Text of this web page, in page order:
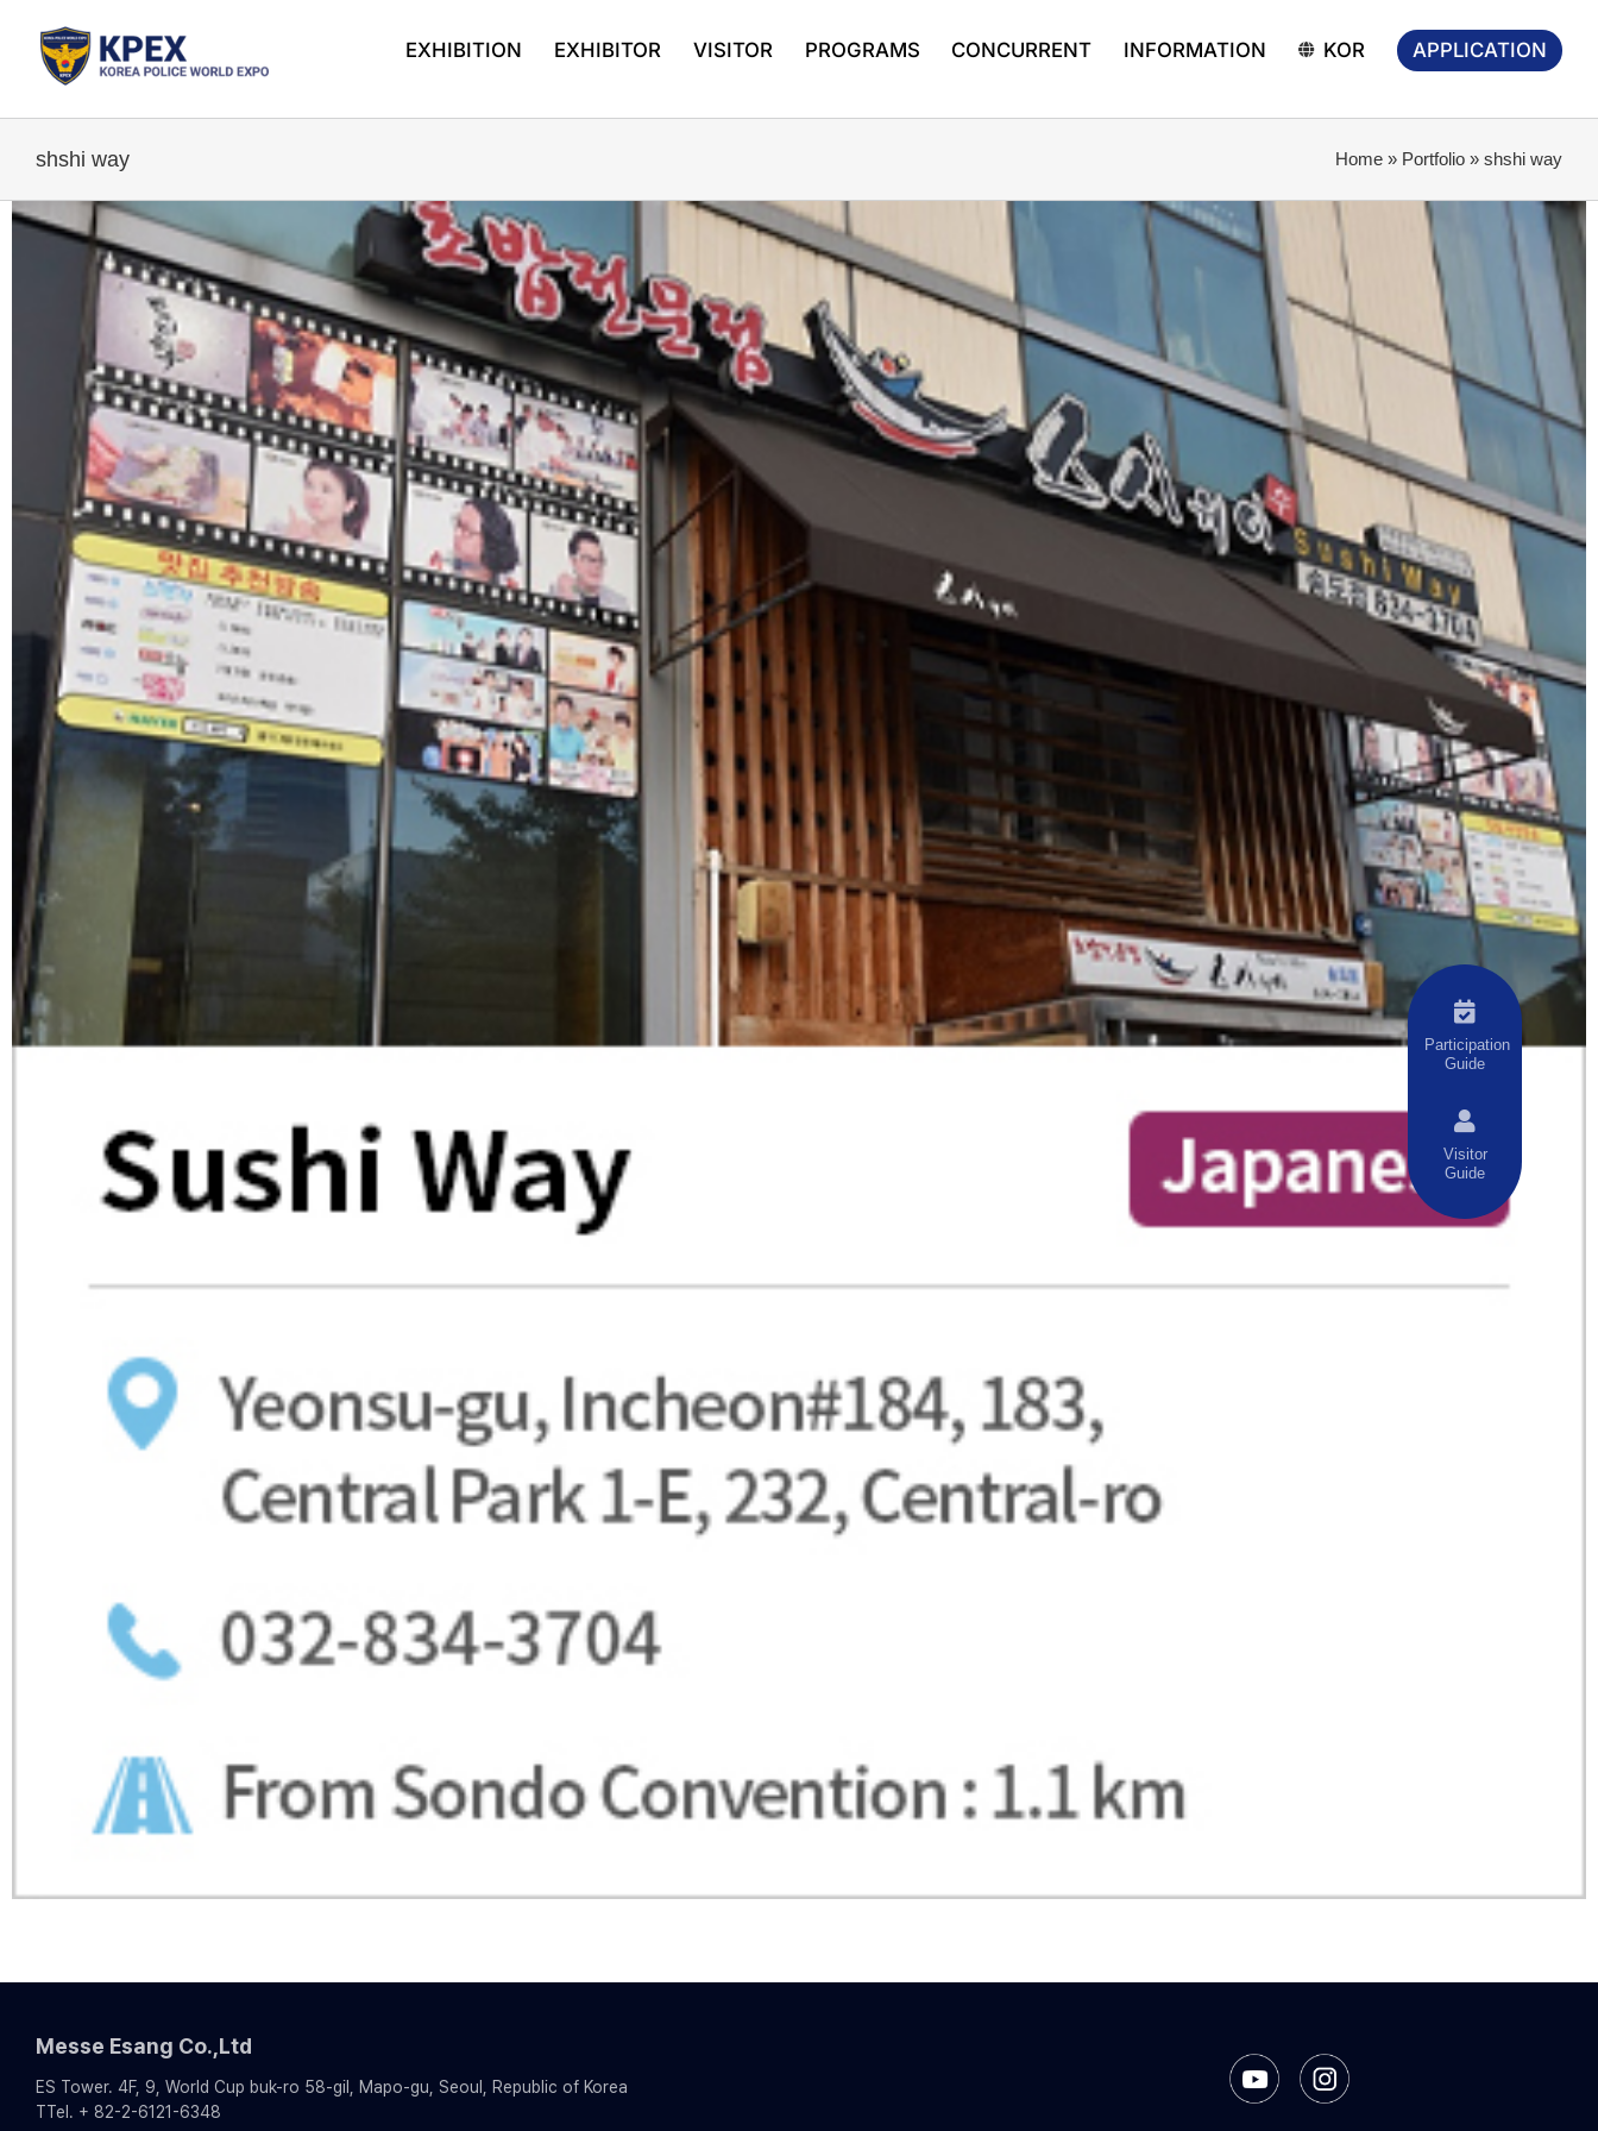
content
EXHIBITION EXHIBITOR VISITOR PROGRAMS CONCURRENT INFORMATION KOR APPLICATION
shshi way Home » Portfolio » shshi way
View
Larger
Participation
Guide
Visitor
Guide
Messe Esang Co.,Ltd
ES Tower. 4F, 9, World Cup buk-ro 58-gil, Mapo-gu, Seoul, Republic of Korea
TTel. + 82-2-6121-6348